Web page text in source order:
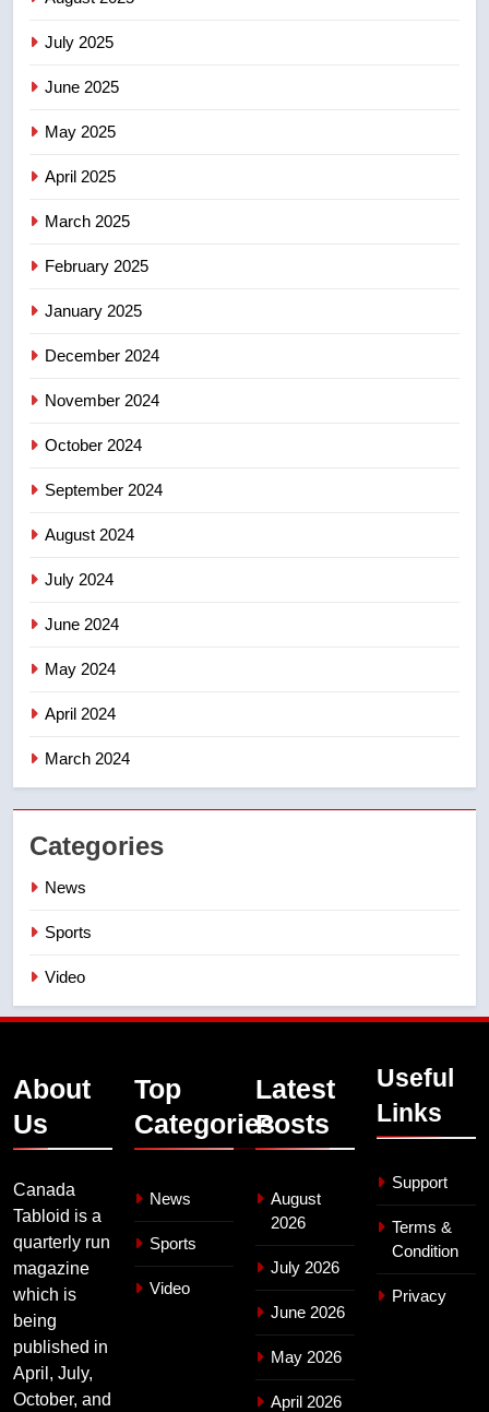
7
July 2025
June 2025
May 2025
April 2025
March 2025
February 2025
January 2025
December 2024
November 2024
October 2024
September 2024
August 2024
July 2024
June 2024
May 2024
April 2024
March 2024
Categories
News
Sports
Video
About
Us
Canada
Tabloid is a
quarterly run
magazine
which is
being
published in
April, July,
October, and
Top
Categories
News
Sports
Video
Latest
Posts
August
2026
July 2026
June 2026
May 2026
April 2026
Useful
Links
Support
Terms &
Condition
Privacy